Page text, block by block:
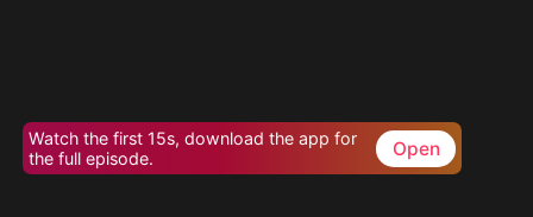
Watch the first 15s, download the app for
the full episode.
Open